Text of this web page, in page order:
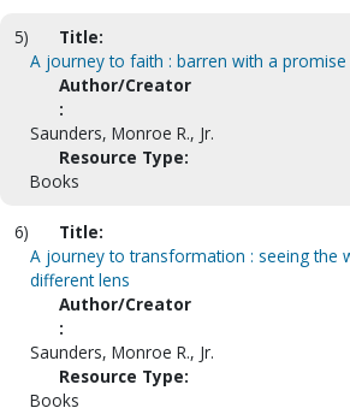
5)
Title:
A journey to faith : barren with a promise
Author/Creator
:
Saunders, Monroe R., Jr.
Resource Type:
Books
6)
Title:
A journey to transformation : seeing the
different lens
Author/Creator
:
Saunders, Monroe R., Jr.
Resource Type:
Books